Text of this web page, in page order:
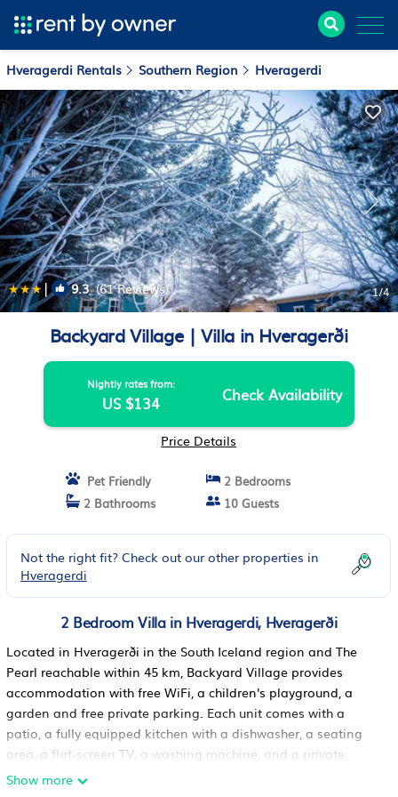
Hveragerdi Rentals Southern Region Hveragerdi
| 9.3(61 Reviews) 1/4
Backyard Village | Villa in Hveragerði
Nightly rates from:
US $134 Check Availability
Price Details
Pet Friendly
2 Bedrooms
2 Bathrooms
10 Guests
Not the right fit? Check out our other properties in
Hveragerdi
2 Bedroom Villa in Hveragerdi, Hveragerði
Located in Hveragerði in the South Iceland region and The
Pearl reachable within 45 km, Backyard Village provides
accommodation with free WiFi, a children's playground, a
garden and free private parking. Each unit comes with a
patio, a fully equipped kitchen with a dishwasher, a seating
area, a flat-screen TV, a washing machine, and a private
bathroom with hot tub and bathrobes. A fridge, an oven and
Show more